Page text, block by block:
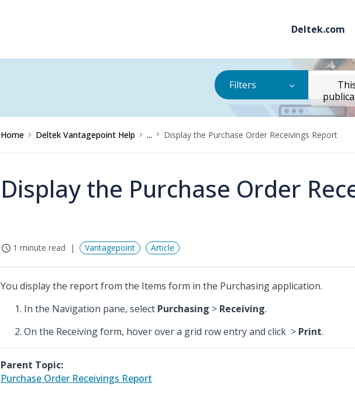
Deltek.com
Filters
Home Deltek Vantagepoint Help ... Display the Purchase Order Receivings Report
Display the Purchase Order
1 minute read Vantagepoint Article
You display the report from the Items form in the Purchasing application.
In the Navigation pane, select Purchasing > Receiving.
On the Receiving form, hover over a grid row entry and click > Print.
Parent Topic:
Purchase Order Receivings Report